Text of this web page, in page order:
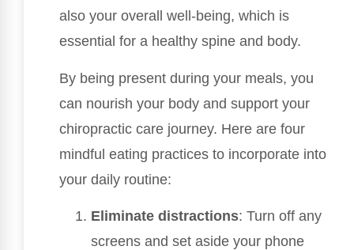
also your overall well-being, which is
essential for a healthy spine and body.
By being present during your meals, you
can nourish your body and support your
chiropractic care journey. Here are four
mindful eating practices to incorporate into
your daily routine:
Eliminate distractions: Turn off any
screens and set aside your phone